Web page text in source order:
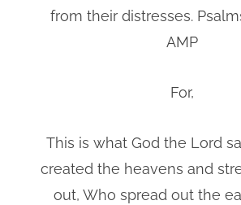
from their distresses.
AMP
For,
This is what God the Lord
created the heavens and
out, Who spread out the